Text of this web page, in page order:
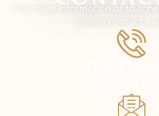
For more information or to
please contact us